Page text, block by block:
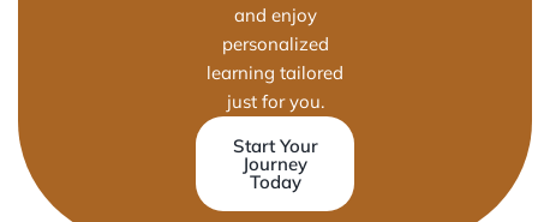
and enjoy
personalized
learning tailored
just for you.
Start Your
Journey
Today